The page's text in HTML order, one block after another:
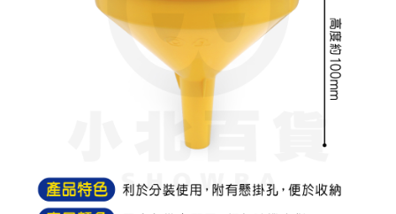
Simple: No need to register as a member, bind a card, or make a deposit.
Convenient: Just provide your mobile number and complete the SMS
verification to proceed with the checkout.
Secure: You can confirm the goods/services before making the payment.
【"AFTEE Buy Now Pay Later" Checkout Process】
Select "AFTEE Buy Now Pay Later" as the payment method during
checkout. You will be redirected to the "AFTEE Buy Now Pay Later"
finalize the payment.
Within a few days of order placement, you will receive a payment
notification SMS.
Shipping Method
NT$60/order | Free shipping on orders of NT$599 or more
NT$60/order | Free shipping on orders of NT$599 or more
付款後7-11取貨